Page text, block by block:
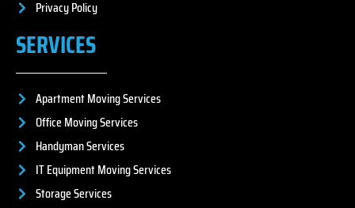
Privacy Policy
SERVICES
Apartment Moving Services
Office Moving Services
Handyman Services
IT Equipment Moving Services
Storage Services